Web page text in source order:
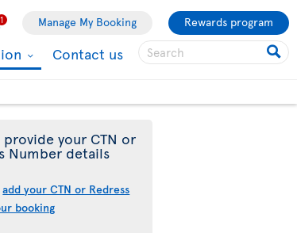
1 Manage My Booking Rewards program
Contact us
your CTN or
Number details
add your CTN or Redress
booking